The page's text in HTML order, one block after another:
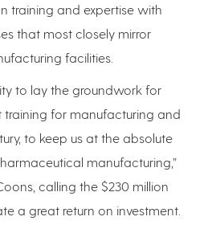
training and expertise with
that most closely mirror
facilities.
to lay the groundwork for
for manufacturing and
to keep us at the absolute
manufacturing,”
calling the $230 million
a great return on investment.